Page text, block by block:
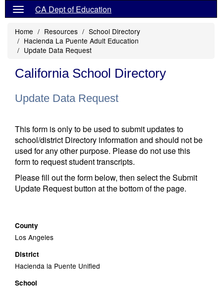
CA Dept of Education
Home Resources
School Directory
Hacienda La Puente Adult Education
Update Data Request
California School Directory
Update Data Request
This form is only to be used to submit updates to
school/district Directory information and should not be
used for any other purpose. Please do not use this
form to request student transcripts.
Please fill out the form below, then select the Submit
Update Request button at the bottom of the page.
County
Los Angeles
District
Hacienda la Puente Unified
School